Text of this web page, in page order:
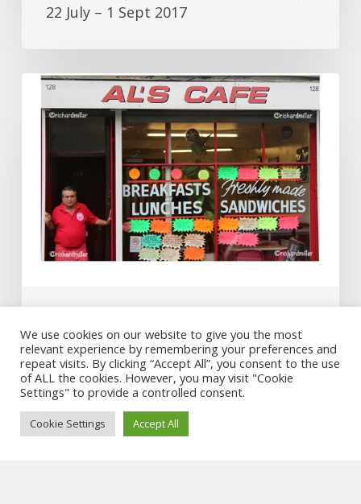
22 July – 1 Sept 2017
Al’s
Cafe
Portrait
Gallery
winner
Al’s Cafe – National Portrait Gallery
winner
We use cookies on our website to give you the most
relevant experience by remembering your preferences and
repeat visits. By clicking “Accept All”, you consent to the use
of ALL the cookies. However, you may visit "Cookie
Settings" to provide a controlled consent.
Cookie Settings Accept All